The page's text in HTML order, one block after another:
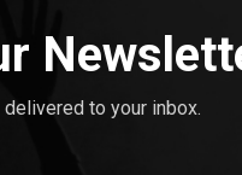
to your inbox.